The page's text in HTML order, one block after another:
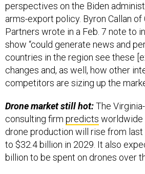
perspectives on the Biden
arms-export policy. Byron Callan of
Partners wrote in a Feb. 7 note to
show “could generate news and
countries in the region see these
changes and, as well, how other
competitors are sizing up the
Drone market still hot:The
consulting firm predicts worldwide
drone production will rise from last
to $32.4 billion in 2029. It also
billion to be spent on drones over